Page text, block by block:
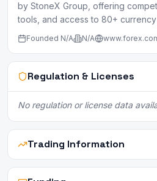
by StoneX Group, offering
tools, and access to 80+ currency
Founded N/A N/A
Regulation & Licenses
No regulation or license data
Trading Information